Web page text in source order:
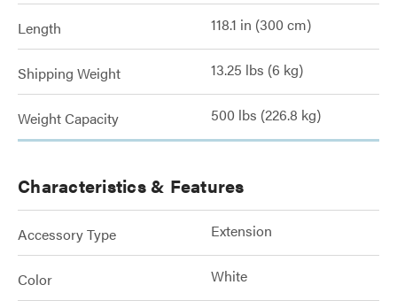
Length 118.1 in (300 cm)
Shipping Weight 13.25 lbs (6 kg)
Weight Capacity 500 lbs (226.8 kg)
Characteristics & Features
Accessory Type Extension
Color White